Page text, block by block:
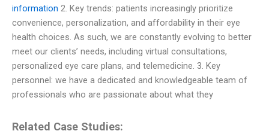
information 2. Key trends: patients increasingly prioritize
convenience, personalization, and affordability in their eye
health choices. As such, we are constantly evolving to better
meet our clients’ needs, including virtual consultations,
personalized eye care plans, and telemedicine. 3. Key
personnel: we have a dedicated and knowledgeable team of
professionals who are passionate about what they
Related Case Studies: